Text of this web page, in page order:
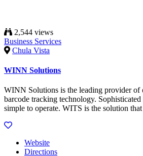
2,544 views
Business Services
Chula Vista
WINN Solutions
WINN Solutions is the leading provider of
barcode tracking technology.
simple to operate. WITS is the solution
Website
Directions